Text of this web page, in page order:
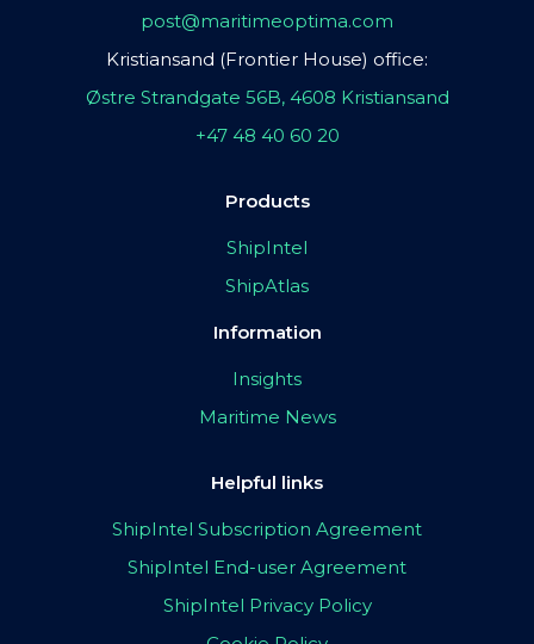
post@maritimeoptima.com
Kristiansand (Frontier House) office:
Østre Strandgate 56B, 4608 Kristiansand
+47 48 40 60 20
Products
ShipIntel
ShipAtlas
Information
Insights
Maritime News
Helpful links
ShipIntel Subscription Agreement
ShipIntel End-user Agreement
ShipIntel Privacy Policy